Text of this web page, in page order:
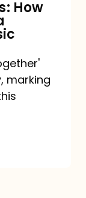
How
marking